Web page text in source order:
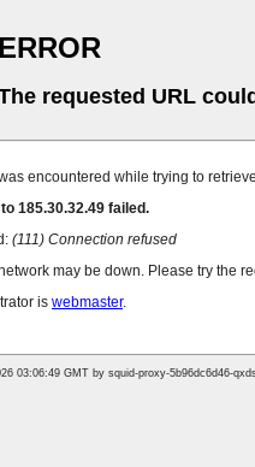
ERROR
requested URL
encountered while trying to
185.30.32.49 failed.
(111) Connection refused
may be down. Please try the
is webmaster.
03:06:49 GMT by squid-proxy-5b96dc6d46-